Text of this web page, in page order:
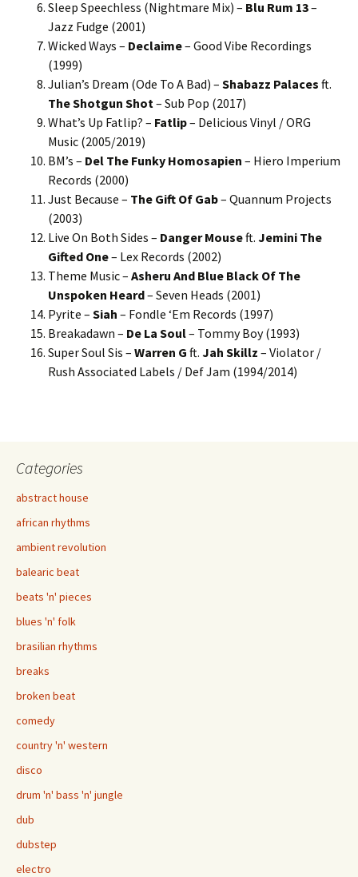
Sleep Speechless (Nightmare Mix) – Blu Rum 13–
Jazz Fudge (2001)
Wicked Ways – Declaime– Good Vibe Recordings
(1999)
Julian’s Dream (Ode To A Bad) – Shabazz Palaces ft.
The Shotgun Shot– Sub Pop (2017)
What’s Up Fatlip? – Fatlip– Delicious Vinyl / ORG
Music (2005/2019)
BM’s – Del The Funky Homosapien – Hiero Imperium
Records (2000)
Just Because – The Gift Of Gab– Quannum Projects
(2003)
Live On Both Sides – Danger Mouseft. Jemini The
Gifted One– Lex Records (2002)
Theme Music – Asheru And Blue Black Of The
Unspoken Heard– Seven Heads (2001)
Pyrite – Siah – Fondle ‘Em Records (1997)
Breakadawn – De La Soul– Tommy Boy (1993)
Super Soul Sis – Warren G ft. Jah Skillz – Violator /
Rush Associated Labels / Def Jam (1994/2014)
Categories
abstract house
african rhythms
ambient revolution
balearic beat
beats 'n' pieces
blues 'n' folk
brasilian rhythms
breaks
broken beat
comedy
country 'n' western
disco
drum 'n' bass 'n' jungle
dub
dubstep
electro